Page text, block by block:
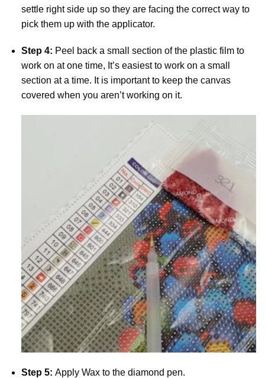
settle right side up so they are facing the correct way to
pick them up with the applicator.
Step 4: Peel back a small section of the plastic film to
work on at one time, It’s easiest to work on a small
section at a time. It is important to keep the canvas
covered when you aren’t working on it.
Step 5: Apply Wax to the diamond pen.